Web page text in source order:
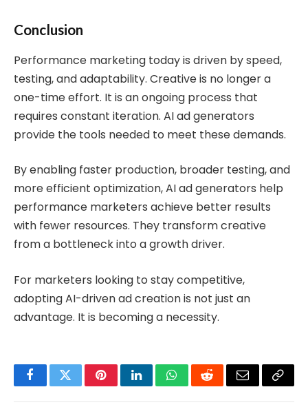
Conclusion
Performance marketing today is driven by speed,
testing, and adaptability. Creative is no longer a
one-time effort. It is an ongoing process that
requires constant iteration. AI ad generators
provide the tools needed to meet these demands.
By enabling faster production, broader testing, and
more efficient optimization, AI ad generators help
performance marketers achieve better results
with fewer resources. They transform creative
from a bottleneck into a growth driver.
For marketers looking to stay competitive,
adopting AI-driven ad creation is not just an
advantage. It is becoming a necessity.
FacebookTwitterPinterestLinkedInWhatsAppRedditEmail Copy